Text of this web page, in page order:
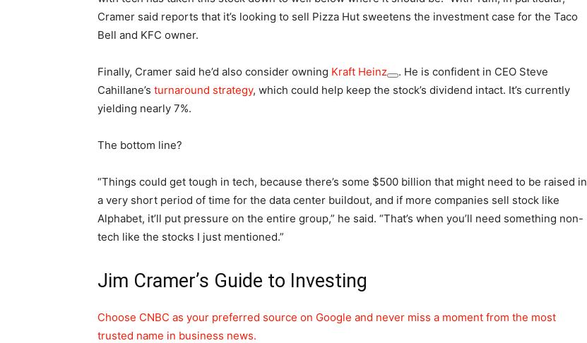
Cramer said reports that it’s looking to sell Pizza Hut sweetens the investment case for the Taco
Bell and KFC owner.
Finally, Cramer said he’d also consider owning Kraft Heinz
. He is confident in CEO Steve
Cahillane’s turnaround strategy, which could help keep the stock’s dividend intact. It’s currently
yielding nearly 7%.
The bottom line?
“Things could get tough in tech, because there’s some $500 billion that might need to be raised in
a very short period of time for the data center buildout, and if more companies sell stock like
Alphabet, it’ll put pressure on the entire group,” he said. “That’s when you’ll need something non-
tech like the stocks I just mentioned.”
Jim Cramer’s Guide to Investing
Choose CNBC as your preferred source on Google and never miss a moment from the most
trusted name in business news.